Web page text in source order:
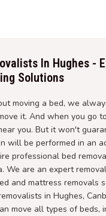
In Hughes -
Solutions
moving a bed, we
it. And when you go
you. But it won't
will be performed in an
professional bed
We are an expert
and mattress removals
in Hughes,
move all types of beds,